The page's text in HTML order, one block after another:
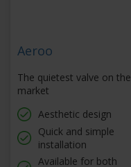
Aeroo
The quietest valve on the
market
Aesthetic design
Quick and simple
installation
Available for both